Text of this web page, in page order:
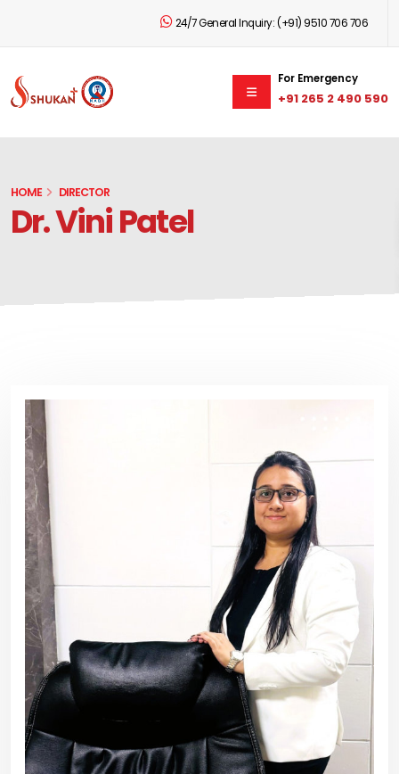
24/7 General Inquiry:(+91) 9510 706 706
For Emergency
+91 265 2 490 590
HOME DIRECTOR
Dr. Vini Patel